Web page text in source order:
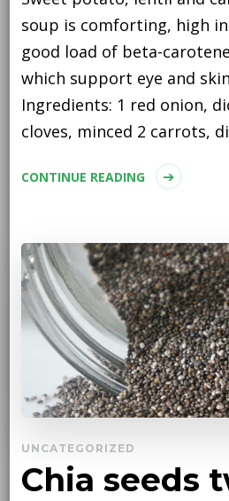
soup is comforting, high
good load of beta-
which support eye and
Ingredients: 1 red onion,
cloves, minced 2 carrots,
CONTINUE READING
UNCATEGORIZED
Chia seeds